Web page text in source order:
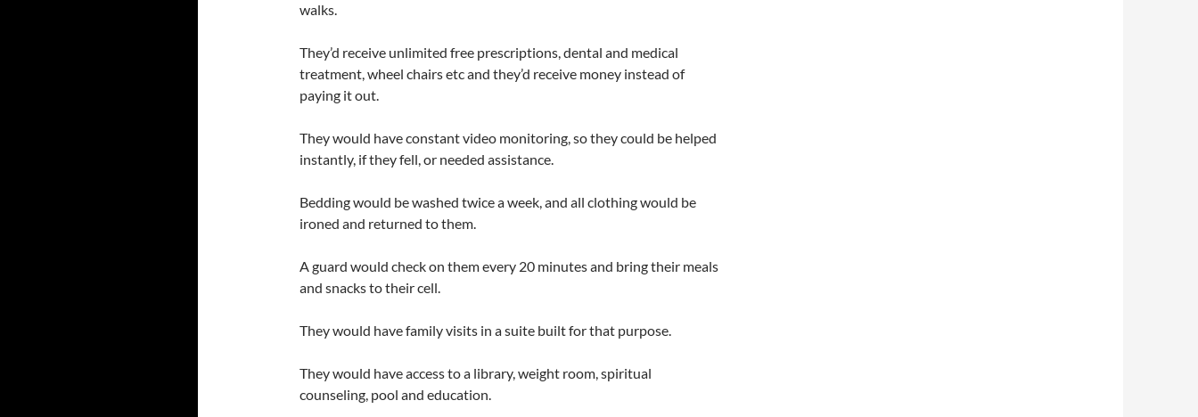
walks.
They’d receive unlimited free prescriptions, dental and medical
treatment, wheel chairs etc and they’d receive money instead of
paying it out.
They would have constant video monitoring, so they could be helped
instantly, if they fell, or needed assistance.
Bedding would be washed twice a week, and all clothing would be
ironed and returned to them.
A guard would check on them every 20 minutes and bring their meals
and snacks to their cell.
They would have family visits in a suite built for that purpose.
They would have access to a library, weight room, spiritual
counseling, pool and education.